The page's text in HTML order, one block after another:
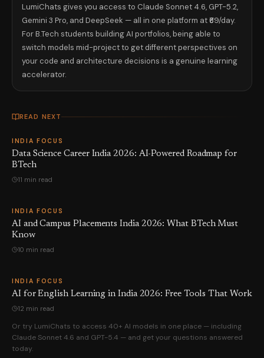
LumiChats gives you access to Claude Sonnet 4.6, GPT-5.2,
Gemini 3 Pro, and DeepSeek — all in one platform at ₹69/day.
For B.Tech students building AI portfolios, being able to
switch models mid-project to get different perspectives on
your code and architecture decisions is a genuine learning
accelerator.
READ NEXT
INDIA FOCUS
Data Science Career India 2026: AI-Powered Roadmap for
BTech
11 min read
INDIA FOCUS
AI and Campus Placements India 2026: What BTech Must
Know
10 min read
INDIA FOCUS
AI for English Learning in India 2026: Free Tools That Work
12 min read
Or try LumiChats to access 40+ AI models in one place — including
Claude Sonnet 4.6 and GPT-5.4 — and get your questions answered
today.